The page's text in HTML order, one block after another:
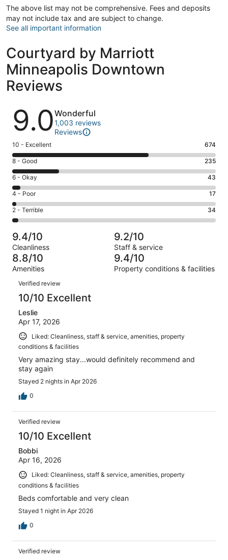
The above list may not be comprehensive. Fees and deposits
may not include tax and are subject to change.
See all important information
Courtyard by Marriott
Minneapolis Downtown
Reviews
Reviews
9.0Wonderful
1,003 reviews
Reviews
Rating
10
-
Excellent.
674
out
of
1003
10 - Excellent 674
Rating
8
-
Good.
235
out
of
1003
reviews
8 - Good 235
Rating
6
-
Okay.
43
of
1003
reviews
6 - Okay 43
Rating
4
-
Poor.
17
out
of
1003
4 - Poor 17
Rating
2
-
Terrible.
34
out
of
1003
reviews
2 - Terrible 34
9.4/10
Cleanliness
9.2/10
Staff & service
8.8/10
Amenities
9.4/10
Property conditions & facilities
Reviews
Verified review
10/10 Excellent
Leslie
Apr 17, 2026
Liked: Cleanliness, staff & service, amenities, property
conditions & facilities
Very amazing stay...would definitely recommend and
stay again
Stayed 2 nights in Apr 2026
0
Verified review
10/10 Excellent
Bobbi
Apr 16, 2026
Liked: Cleanliness, staff & service, amenities, property
conditions & facilities
Beds comfortable and very clean
Stayed 1 night in Apr 2026
0
Verified review